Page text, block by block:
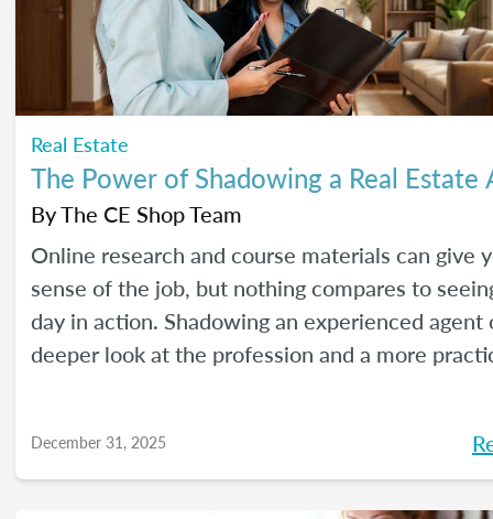
Real Estate
The Power of Shadowing a Real Estate
ByThe CE Shop Team
Online research and course materials can give
sense of the job, but nothing compares to
day in action. Shadowing an experienced agent
deeper look at the profession and a more
how to shadow a real estate agent and what
from the experience.
December 31, 2025